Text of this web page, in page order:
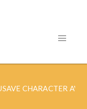
CHARACTER